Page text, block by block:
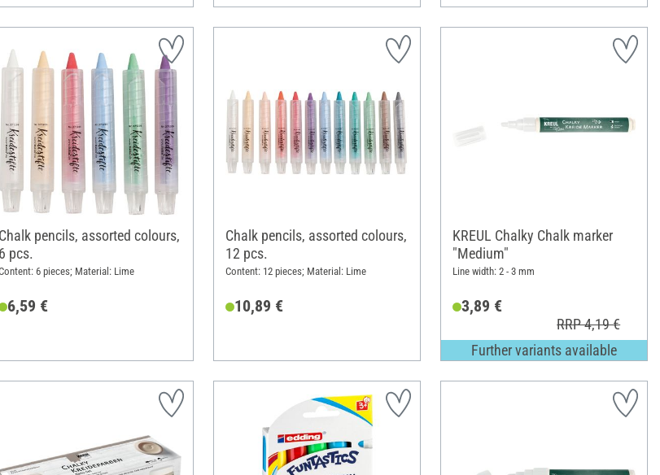
Chalk pencils, assorted colours,
6 pcs.
6 pieces; Material: Lime
6,59 €
Chalk pencils, assorted colours,
12 pcs.
Content: 12 pieces; Material: Lime
10,89 €
KREUL Chalky Chalk marker
"Medium"
Line width: 2 - 3 mm
3,89 €
RRP 4,19 €
Further variants available